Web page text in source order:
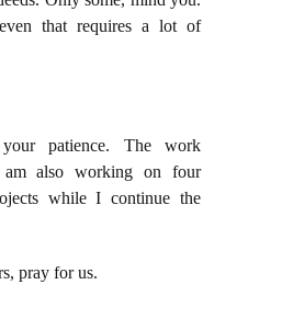
that requires a lot of
patience. The work
am also working on four
while I continue the
pray for us.